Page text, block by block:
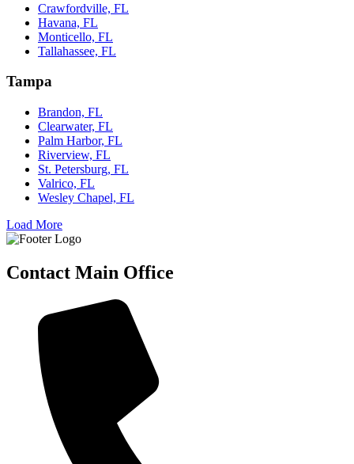
Crawfordville, FL
Havana, FL
Monticello, FL
Tallahassee, FL
Tampa
Brandon, FL
Clearwater, FL
Palm Harbor, FL
Riverview, FL
St. Petersburg, FL
Valrico, FL
Wesley Chapel, FL
Load More
Contact Main Office